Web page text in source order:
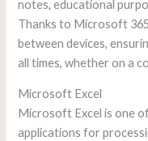
notes, educational
Thanks to Microsoft
between devices,
all times, whether on a
Microsoft Excel
Microsoft Excel is one
applications for